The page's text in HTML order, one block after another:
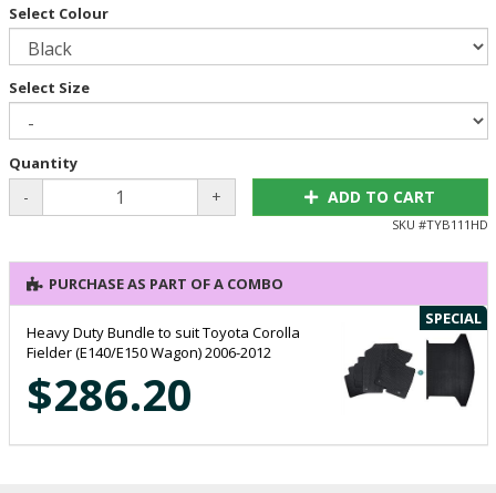
Select Colour
Select Size
Quantity
- + ADD TO CART
SKU #TYB111HD
PURCHASE AS PART OF A COMBO
SPECIAL
Heavy Duty Bundle to suit Toyota Corolla
Fielder (E140/E150 Wagon) 2006-2012
$286.20